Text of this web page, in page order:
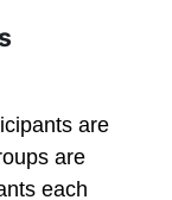
are
are
each